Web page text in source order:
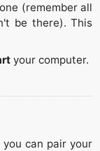
(remember all
be there). This
your computer.
can pair your